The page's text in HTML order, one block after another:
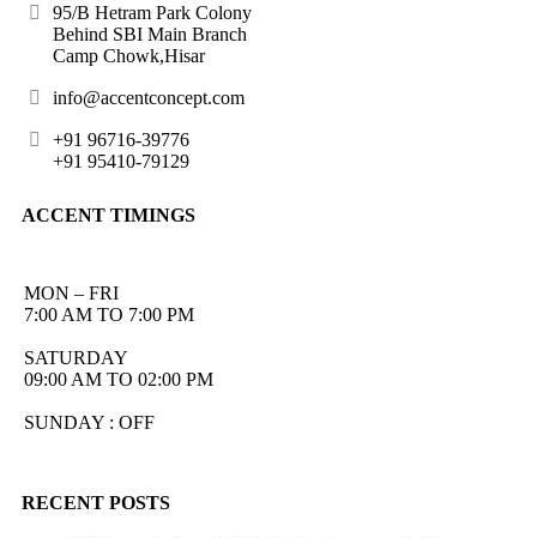
95/B Hetram Park Colony
Behind SBI Main Branch
Camp Chowk,Hisar
info@accentconcept.com
+91 96716-39776
+91 95410-79129
ACCENT TIMINGS
MON – FRI
7:00 AM TO 7:00 PM
SATURDAY
09:00 AM TO 02:00 PM
SUNDAY : OFF
RECENT POSTS